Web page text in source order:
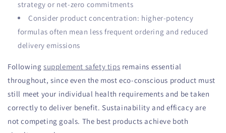
strategy or net-zero commitments
Consider product concentration: higher-potency
formulas often mean less frequent ordering and reduced
delivery emissions
Following supplement safety tips remains essential
throughout, since even the most eco-conscious product must
still meet your individual health requirements and be taken
correctly to deliver benefit. Sustainability and efficacy are
not competing goals. The best products achieve both